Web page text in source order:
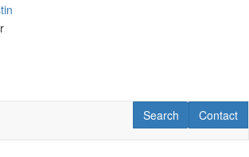
Contact
Contact
RV Search
Search